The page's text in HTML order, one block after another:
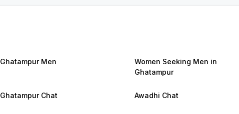
Ghatampur Men
Women Seeking Men in
Ghatampur
Ghatampur Chat Awadhi Chat